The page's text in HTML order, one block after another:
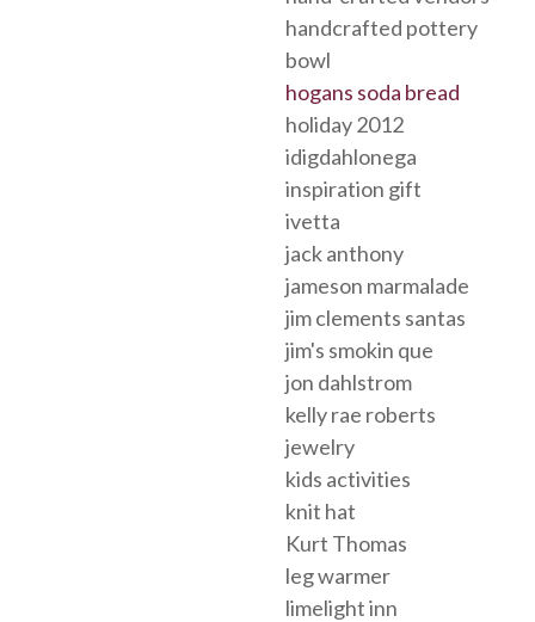
handcrafted pottery
bowl
hogans soda bread
holiday 2012
idigdahlonega
inspiration gift
ivetta
jack anthony
jameson marmalade
jim clements santas
jim's smokin que
jon dahlstrom
kelly rae roberts
jewelry
kids activities
knit hat
Kurt Thomas
leg warmer
limelight inn